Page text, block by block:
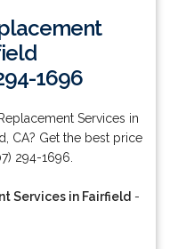
1696
Services in
CA? Get the best price
294-1696.
Services in Fairfield -